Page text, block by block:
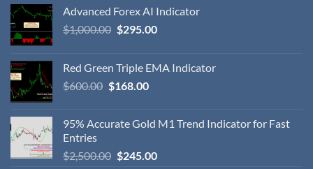
Advanced Forex AI Indicator
$1,000.00 $295.00
Red Green Triple EMA Indicator
$600.00 $168.00
95% Accurate Gold M1 Trend Indicator for Fast
Entries
$2,500.00 $245.00